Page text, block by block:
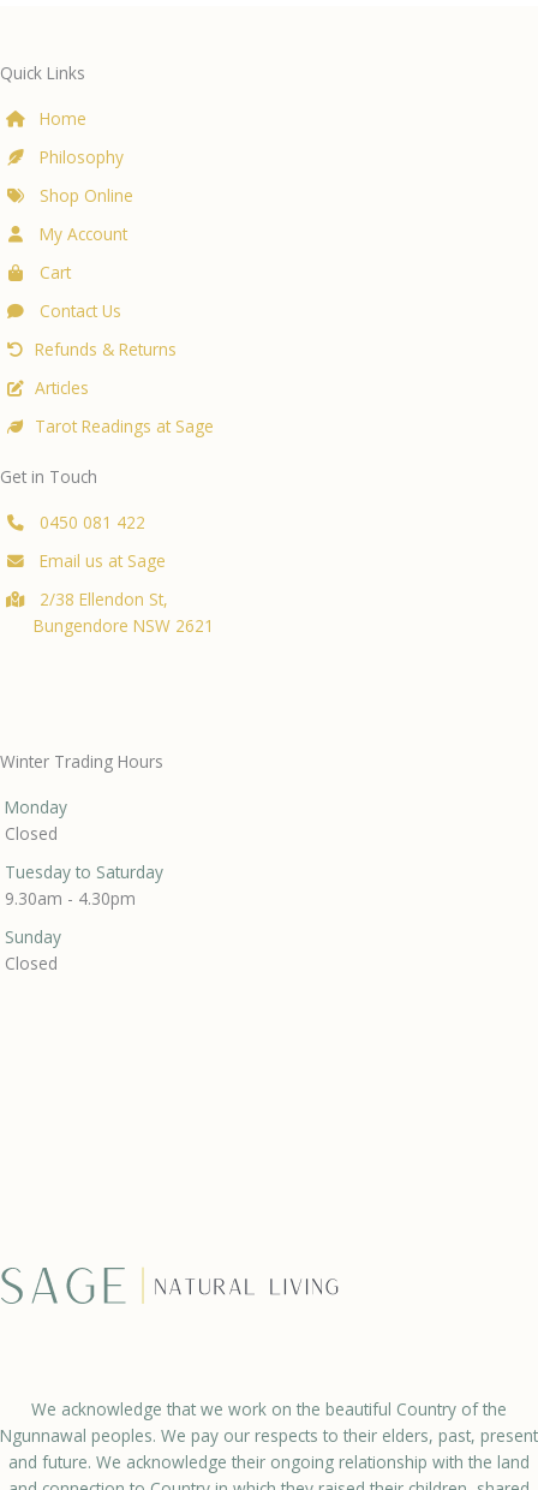
Quick Links
Home
Philosophy
Shop Online
My Account
Cart
Contact Us
Refunds & Returns
Articles
Tarot Readings at Sage
Get in Touch
0450 081 422
Email us at Sage
2/38 Ellendon St,
Bungendore NSW 2621
Winter Trading Hours
Monday
Closed
Tuesday to Saturday
9.30am - 4.30pm
Sunday
Closed
We acknowledge that we work on the beautiful Country of the
Ngunnawal peoples. We pay our respects to their elders, past, present
and future. We acknowledge their ongoing relationship with the land